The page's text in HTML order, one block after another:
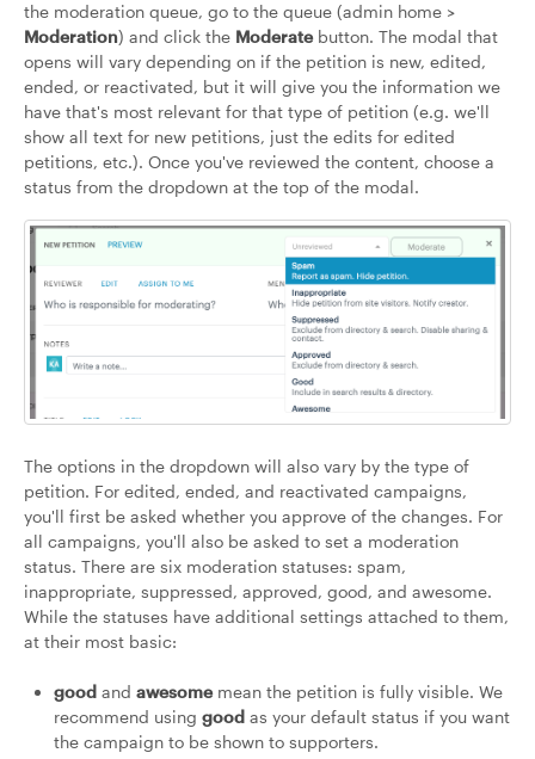
the moderation queue, go to the queue (admin home >
Moderation) and click the Moderatebutton. The modal that
opens will vary depending on if the petition is new, edited,
ended, or reactivated, but it will give you the information we
have that's most relevant for that type of petition (e.g. we'll
show all text for new petitions, just the edits for edited
petitions, etc.). Once you've reviewed the content, choose a
status from the dropdown at the top of the modal.
The options in the dropdown will also vary by the type of
petition. For edited, ended, and reactivated campaigns,
you'll first be asked whether you approve of the changes. For
all campaigns, you'll also be asked to set a moderation
status. There are six moderation statuses: spam,
inappropriate, suppressed, approved, good, and awesome.
While the statuses have additional settings attached to them,
at their most basic:
good and awesomemean the petition is fully visible. We
recommend using good as your default status if you want
the campaign to be shown to supporters.